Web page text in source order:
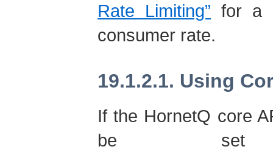
Rate Limiting” for a
consumer rate.
19.1.2.1. Using
If the HornetQ core
be